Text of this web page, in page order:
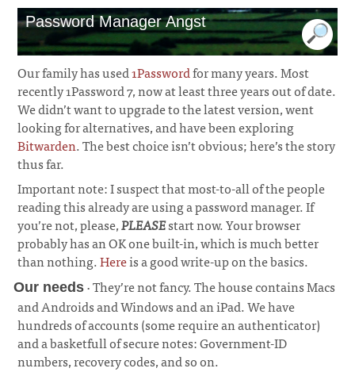
Password Manager Angst
Our family has used1Passwordfor many years. Most
recently 1Password 7, now at least three years out of date.
We didn’t want to upgrade to the latest version, went
looking for alternatives, and have been exploring
Bitwarden. The best choice isn’t obvious; here’s the story
thus far.
Important note: I suspect that most-to-all of the people
reading this already are using a password manager. If
you’re not, please,PLEASEstart now. Your browser
probably has an OK one built-in, which is much better
than nothing.Hereis a good write-up on the basics.
Our needs · They’re not fancy. The house contains Macs
and Androids and Windows and an iPad. We have
hundreds of accounts (some require an authenticator)
and a basketfull of secure notes: Government-ID
numbers, recovery codes, and so on.